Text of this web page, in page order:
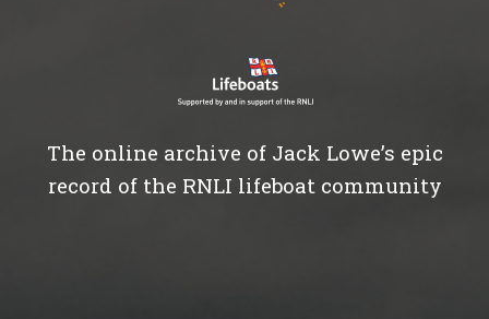
The online archive of Jack Lowe’s epic
record of the RNLI lifeboat community